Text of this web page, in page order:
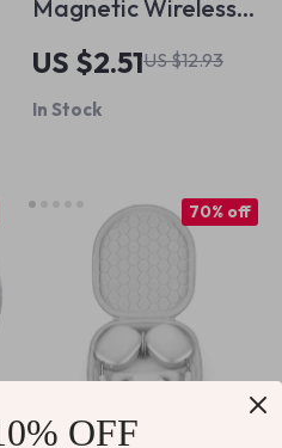
Magnetic Wireless
Charging Case for
Apple iPhone 11-16,
Pro Max, Plus
US $2.51US $12.93
In Stock
70% off
OFF